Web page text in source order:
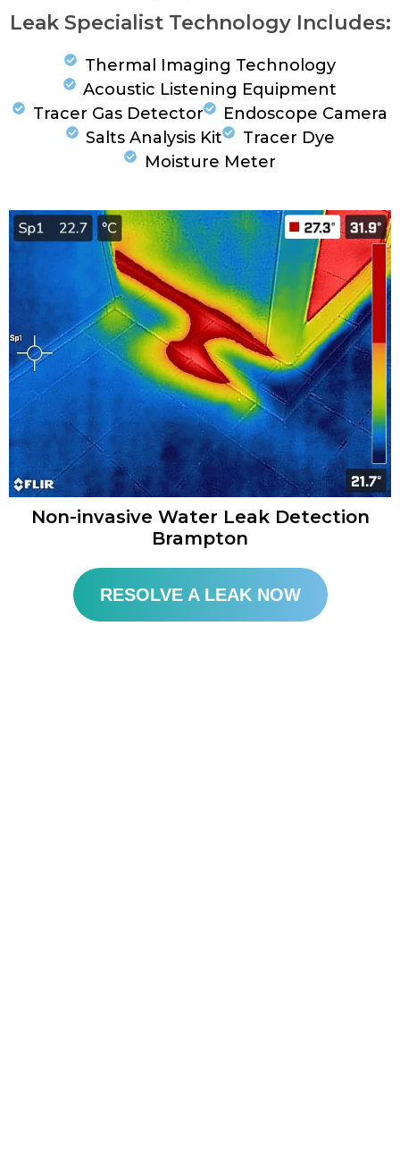
Leak Specialist Technology Includes:
Thermal Imaging Technology
Acoustic Listening Equipment
Tracer Gas Detector
Endoscope Camera
Salts Analysis Kit
Tracer Dye
Moisture Meter
Non-invasive Water Leak Detection
Brampton​
RESOLVE A LEAK NOW